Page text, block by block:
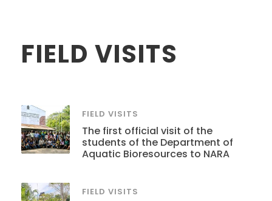
FIELD VISITS
FIELD VISITS
The first official visit of the
students of the Department of
Aquatic Bioresources to NARA
FIELD VISITS